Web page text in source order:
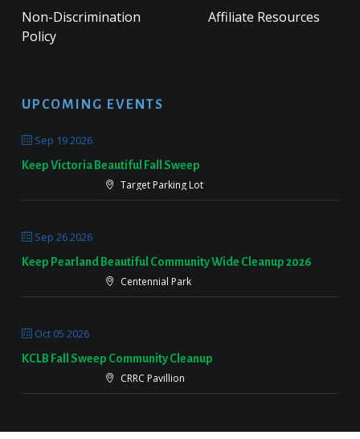
Non-Discrimination
Policy
Affiliate Resources
UPCOMING EVENTS
Sep 19 2026
Keep Victoria Beautiful Fall Sweep
Target Parking Lot
Sep 26 2026
Keep Pearland Beautiful Community Wide Cleanup 2026
Centennial Park
Oct 05 2026
KCLB Fall Sweep Community Cleanup
CRRC Pavillion